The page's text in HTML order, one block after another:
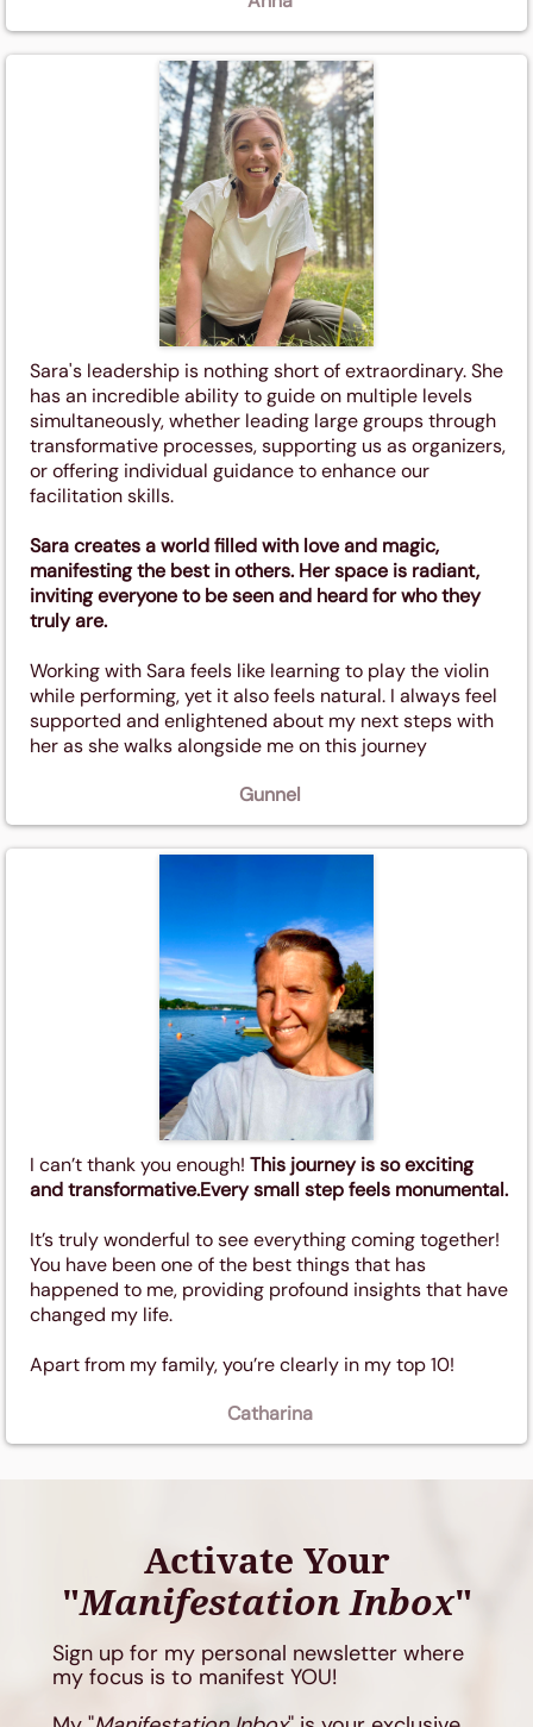
Sara's leadership is nothing short of extraordinary. She
has an incredible ability to guide on multiple levels
simultaneously, whether leading large groups through
transformative processes, supporting us as organizers,
or offering individual guidance to enhance our
facilitation skills.
Sara creates a world filled with love and magic,
manifesting the best in others. Her space is radiant,
inviting everyone to be seen and heard for who they
truly are.
Working with Sara feels like learning to play the violin
while performing, yet it also feels natural. I always feel
supported and enlightened about my next steps with
her as she walks alongside me on this journey
Gunnel
I can’t thank you enough! This journey is so exciting
and transformative.Every small step feels monumental.
It’s truly wonderful to see everything coming together!
You have been one of the best things that has
happened to me, providing profound insights that have
changed my life.
Apart from my family, you’re clearly in my top 10!
Catharina
Activate Your
"Manifestation Inbox"
Sign up for my personal newsletter where
my focus is to manifest YOU!